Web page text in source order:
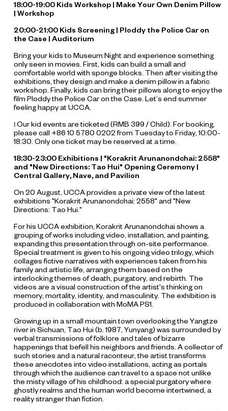
18:00-19:00 Kids Workshop | Make Your Own Denim Pillow
| Workshop
20:00-21:00 Kids Screening | Ploddy the Police Car on
the Case | Auditorium
Bring your kids to Museum Night and experience something
only seen in movies. First, kids can build a small and
comfortable world with sponge blocks. Then after visiting the
exhibitions, they design and make a denim pillow in a fabric
workshop. Finally, kids can bring their pillows along to enjoy the
film Ploddy the Police Car on the Case . Let’s end summer
feeling happy at UCCA.
lOur kid events are ticketed (RMB 399 / Child). For booking,
please call +86 10 5780 0202 from Tuesday to Friday, 10:00-
18:30. Only one ticket may be reserved at a time.
18:30-23:00 Exhibitions | "Korakrit Arunanondchai: 2558"
and "New Directions: Tao Hui" Opening Ceremony |
Central Gallery, Nave, and Pavilion
On 20 August, UCCA provides a private view of the latest
exhibitions "Korakrit Arunanondchai: 2558" and "New
Directions: Tao Hui."
For his UCCA exhibition, Korakrit Arunanondchai shows a
grouping of works including video, installation, and painting,
expanding this presentation through on-site performance.
Special treatment is given to his ongoing video trilogy, which
collages fictive narratives with experiences taken from his
family and artistic life, arranging them based on the
interlocking themes of death, purgatory, and rebirth. The
videos are a visual construction of the artist's thinking on
memory, mortality, identity, and masculinity. The exhibition is
produced in collaboration with MoMA PS1.
Growing up in a small mountain town overlooking the Yangtze
river in Sichuan, Tao Hui (b. 1987, Yunyang) was surrounded by
verbal transmissions of folklore and tales of bizarre
happenings that befell his neighbors and friends. A collector of
such stories and a natural raconteur, the artist transforms
these anecdotes into video installations, acting as portals
through which the audience can travel to a space not unlike
the misty village of his childhood: a special purgatory where
ghostly realms and the human world become intertwined, a
reality stranger than fiction.